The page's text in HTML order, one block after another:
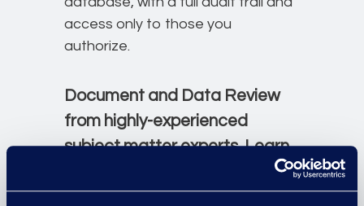
access only to those you
authorize.
Document and Data Review
from highly-experienced
subject matter experts. Learn
services.